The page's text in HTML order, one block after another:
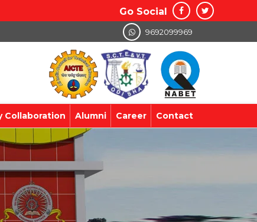
Go Social
9692099969
Collaboration Alumni Career Contact